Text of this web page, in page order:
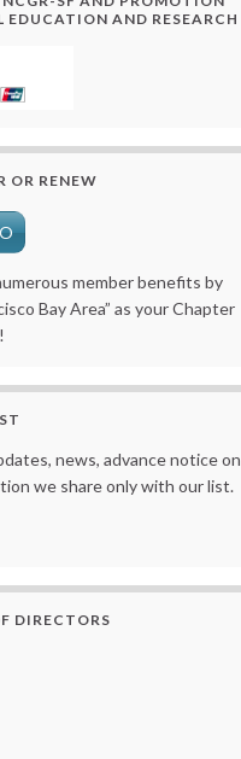
EDUCATION AND RESEARCH
OR RENEW
member benefits by
Bay Area” as your Chapter
news, advance notice on
we share only with our list.
DIRECTORS